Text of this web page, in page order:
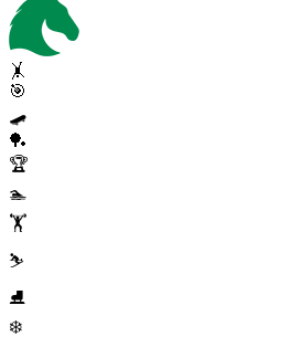
🤸
🎯
🛹
🏓
🏆
🏊
🏋️
⛷️
⛸️
❄️